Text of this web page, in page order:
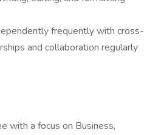
frequently with cross-
and collaboration regularly
with a focus on Business,